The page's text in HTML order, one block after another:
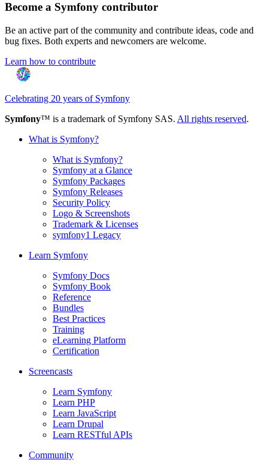
Become a Symfony contributor
Be an active part of the community and contribute ideas, code and
bug fixes. Both experts and newcomers are welcome.
Learn how to contribute
Celebrating 20 years of Symfony
Symfony™ is a trademark of Symfony SAS. All rights reserved.
What is Symfony?
What is Symfony?
Symfony at a Glance
Symfony Packages
Symfony Releases
Security Policy
Logo & Screenshots
Trademark & Licenses
symfony1 Legacy
Learn Symfony
Symfony Docs
Symfony Book
Reference
Bundles
Best Practices
Training
eLearning Platform
Certification
Screencasts
Learn Symfony
Learn PHP
Learn JavaScript
Learn Drupal
Learn RESTful APIs
Community